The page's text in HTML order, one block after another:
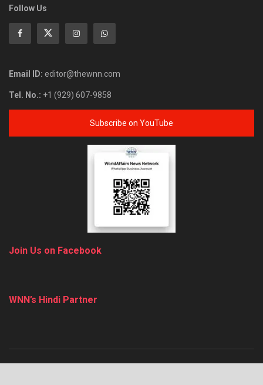
Follow Us
Email ID: editor@thewnn.com
Tel. No.: +1 (929) 607-9858
Subscribe on YouTube
Join Us on Facebook
WNN’s Hindi Partner